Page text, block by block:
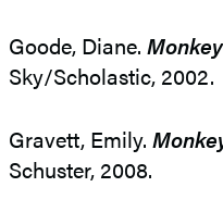
Goode, Diane.
Sky/Scholastic, 2002.
Gravett, Emily.
Schuster, 2008.